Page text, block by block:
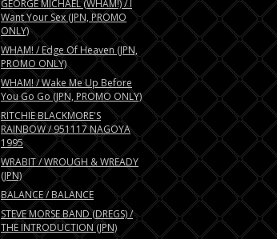
GEORGE MICHAEL (WHAM!) / I
Want Your Sex (JPN, PROMO
ONLY)
WHAM! / Edge Of Heaven (JPN,
PROMO ONLY)
WHAM! / Wake Me Up Before
You Go Go (JPN, PROMO ONLY)
RITCHIE BLACKMORE'S
RAINBOW / 951117 NAGOYA
1995
WRABIT / WROUGH & WREADY
(JPN)
BALANCE / BALANCE
STEVE MORSE BAND (DREGS) /
THE INTRODUCTION (JPN)